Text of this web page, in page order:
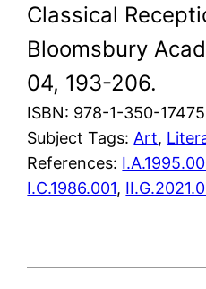
Classical
Bloomsbury
04, 193-206.
ISBN: 978-1-350-
Subject Tags: Art,
References:
I.C.1986.001,